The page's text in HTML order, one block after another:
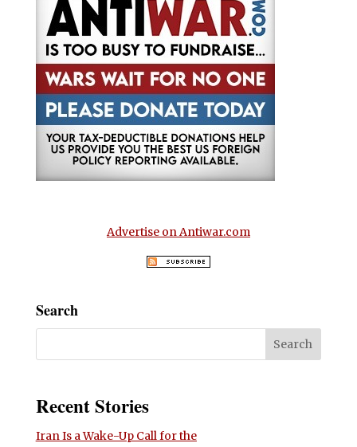
Advertise on Antiwar.com
Search
Recent Stories
Iran Is a Wake-Up Call for the